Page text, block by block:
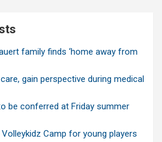
family finds ‘home away from
gain perspective during medical
be conferred at Friday summer
Camp for young players